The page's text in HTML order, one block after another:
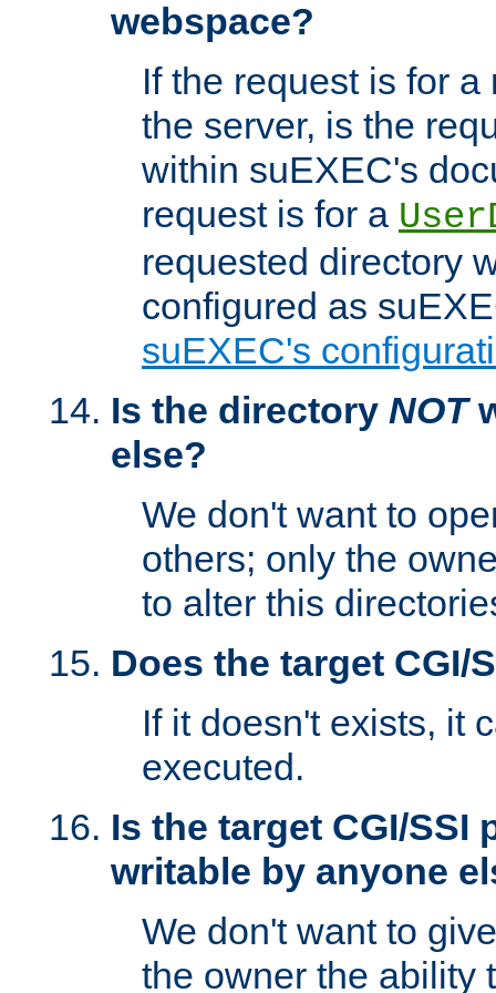
webspace?
If the request is for
the server, is the
within suEXEC's
request is for a
requested directory
configured as
suEXEC's
Is the directory NOT
else?
We don't want to
others; only the
to alter this
Does the target CGI/
If it doesn't exists, it
executed.
Is the target CGI/SSI
writable by anyone
We don't want to
the owner the ability